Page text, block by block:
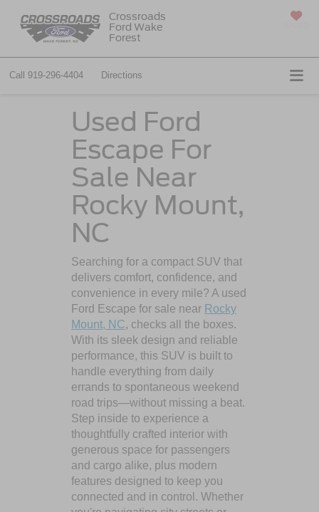
Crossroads
Ford Wake
Forest
Call 919-296-4404 Directions
Used Ford
Escape For
Sale Near
Rocky Mount,
NC
Searching for a compact SUV that
delivers comfort, confidence, and
convenience in every mile? A used
Ford Escape for sale near Rocky
Mount, NC, checks all the boxes.
With its sleek design and reliable
performance, this SUV is built to
handle everything from daily
errands to spontaneous weekend
road trips—without missing a beat.
Step inside to experience a
thoughtfully crafted interior with
generous space for passengers
and cargo alike, plus modern
features designed to keep you
connected and in control. Whether